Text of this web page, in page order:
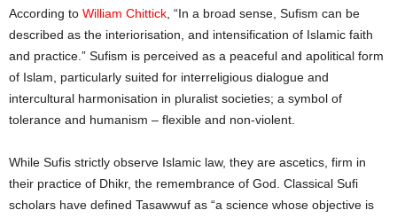
According to William Chittick , “In a broad sense, Sufism can be
described as the interiorisation, and intensification of Islamic faith
and practice.” Sufism is perceived as a peaceful and apolitical form
of Islam, particularly suited for interreligious dialogue and
intercultural harmonisation in pluralist societies; a symbol of
tolerance and humanism – flexible and non-violent.
While Sufis strictly observe Islamic law, they are ascetics, firm in
their practice of Dhikr, the remembrance of God. Classical Sufi
scholars have defined Tasawwuf as “a science whose objective is